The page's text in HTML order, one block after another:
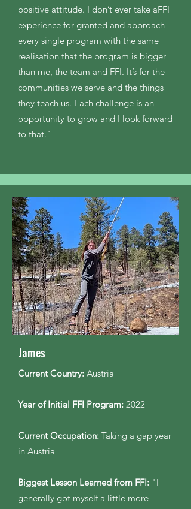
positive attitude. I don’t ever take aFFI
experience for granted and approach
every single program with the same
realisation that the program is bigger
than me, the team and FFI. It’s for the
communities we serve and the things
they teach us. Each challenge is an
opportunity to grow and I look forward
to that."
James
Current Country: Austria
Year of Initial FFI Program: 2022
Current Occupation: Taking a gap year
in Austria
Biggest Lesson Learned from FFI: "I
generally got myself a little more